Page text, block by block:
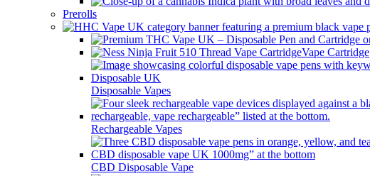
Prerolls
Vape Cartridge
Disposable Vapes
Rechargeable Vapes
CBD Disposable Vape